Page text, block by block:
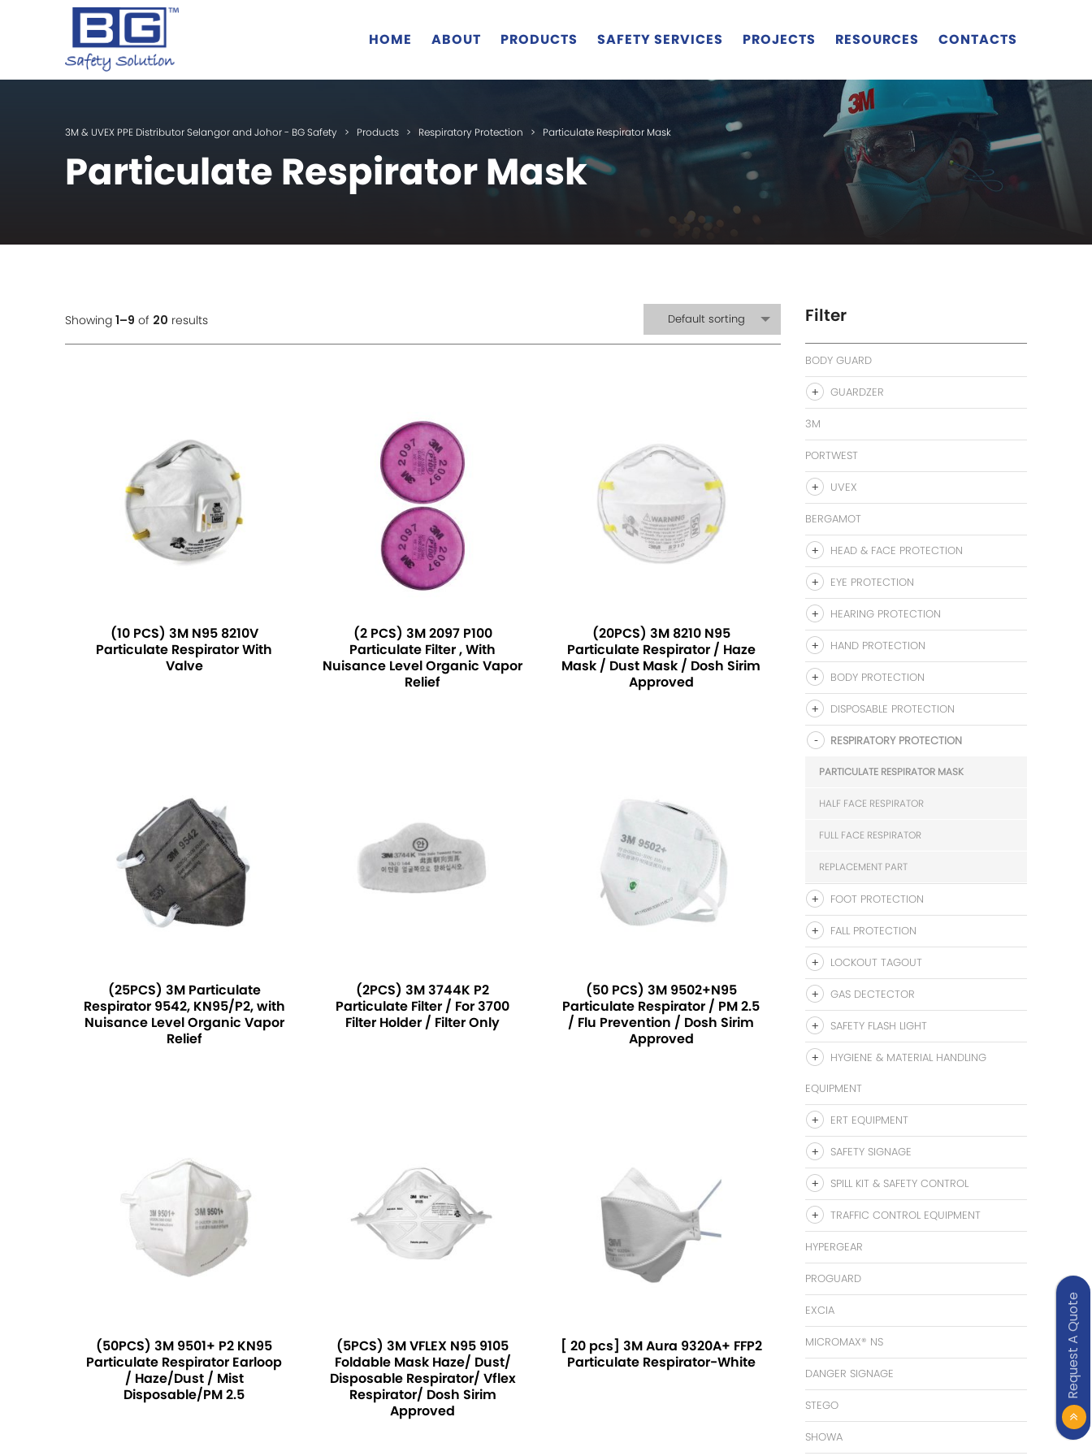
Request A Quote
HOME ABOUT PRODUCTS SAFETY SERVICES PROJECTS RESOURCES CONTACTS
3M & UVEX PPE Distributor Selangor and Johor - BG Safety > Products > Respiratory Protection > Particulate Respirator Mask
Particulate Respirator Mask
Showing 1–9 of 20 results Default sorting
(10 PCS) 3M N95 8210V
Particulate Respirator With
Valve
(2 PCS) 3M 2097 P100
Particulate Filter , With
Nuisance Level Organic Vapor
Relief
(20PCS) 3M 8210 N95
Particulate Respirator / Haze
Mask / Dust Mask / Dosh Sirim
Approved
(25PCS) 3M Particulate
Respirator 9542, KN95/P2, with
Nuisance Level Organic Vapor
Relief
(2PCS) 3M 3744K P2
Particulate Filter / For 3700
Filter Holder / Filter Only
(50 PCS) 3M 9502+N95
Particulate Respirator / PM 2.5
/ Flu Prevention / Dosh Sirim
Approved
(50PCS) 3M 9501+ P2 KN95
Particulate Respirator Earloop
/ Haze/Dust / Mist
Disposable/PM 2.5
(5PCS) 3M VFLEX N95 9105
Foldable Mask Haze/ Dust/
Disposable Respirator/ Vflex
Respirator/ Dosh Sirim
Approved
[ 20 pcs] 3M Aura 9320A+ FFP2
Particulate Respirator-White
Filter
BODY GUARD
GUARDZER
3M
PORTWEST
UVEX
BERGAMOT
HEAD & FACE PROTECTION
EYE PROTECTION
HEARING PROTECTION
HAND PROTECTION
BODY PROTECTION
DISPOSABLE PROTECTION
RESPIRATORY PROTECTION
PARTICULATE RESPIRATOR MASK
HALF FACE RESPIRATOR
FULL FACE RESPIRATOR
REPLACEMENT PART
FOOT PROTECTION
FALL PROTECTION
LOCKOUT TAGOUT
GAS DECTECTOR
SAFETY FLASH LIGHT
HYGIENE & MATERIAL HANDLING
EQUIPMENT
ERT EQUIPMENT
SAFETY SIGNAGE
SPILL KIT & SAFETY CONTROL
TRAFFIC CONTROL EQUIPMENT
HYPERGEAR
PROGUARD
EXCIA
MICROMAX® NS
DANGER SIGNAGE
STEGO
SHOWA